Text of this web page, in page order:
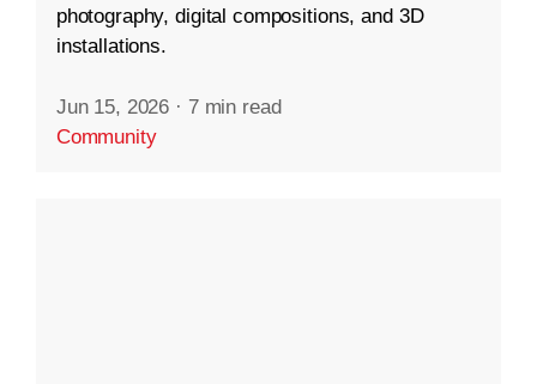
photography, digital compositions, and 3D
installations.
Jun 15, 2026 · 7 min read
Community